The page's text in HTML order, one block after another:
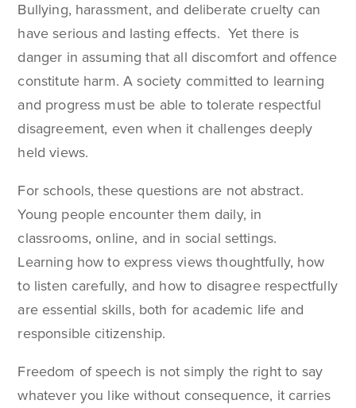
Bullying, harassment, and deliberate cruelty can
have serious and lasting effects. Yet there is
danger in assuming that all discomfort and offence
constitute harm. A society committed to learning
and progress must be able to tolerate respectful
disagreement, even when it challenges deeply
held views.
For schools, these questions are not abstract.
Young people encounter them daily, in
classrooms, online, and in social settings.
Learning how to express views thoughtfully, how
to listen carefully, and how to disagree respectfully
are essential skills, both for academic life and
responsible citizenship.
Freedom of speech is not simply the right to say
whatever you like without consequence, it carries